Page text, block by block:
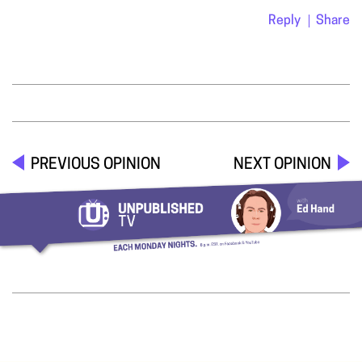
Reply Share
PREVIOUS OPINION NEXT OPINION